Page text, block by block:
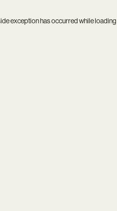
exception has occurred while loading